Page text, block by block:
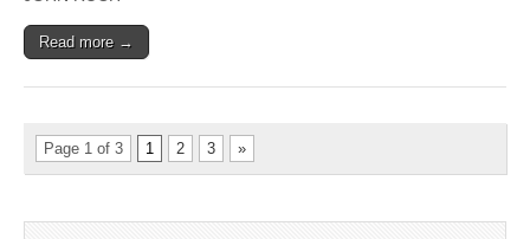
Read more →
Page 1 of 3 1 2 3 »